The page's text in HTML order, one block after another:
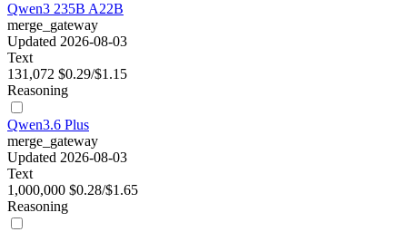
Qwen3 235B A22B
merge_gateway
Updated 2026-08-03
Text
131,072 $0.29/$1.15
Reasoning
Qwen3.6 Plus
merge_gateway
Updated 2026-08-03
Text
1,000,000 $0.28/$1.65
Reasoning